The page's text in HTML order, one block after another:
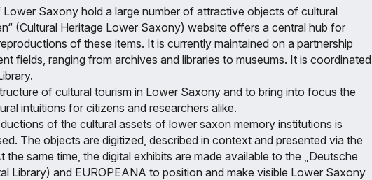
Lower Saxony hold a large number of attractive objects of cultural
(Cultural Heritage Lower Saxony) website offers a central hub for
of these items. It is currently maintained on a partnership
fields, ranging from archives and libraries to museums. It is coordinated
of cultural tourism in Lower Saxony and to bring into focus the
intuitions for citizens and researchers alike.
of the cultural assets of lower saxon memory institutions is
The objects are digitized, described in context and presented via the
the same time, the digital exhibits are made available to the „Deutsche
Library) and EUROPEANA to position and make visible Lower Saxony